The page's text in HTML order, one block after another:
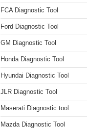
FCA Diagnostic Tool
Ford Diagnostic Tool
GM Diagnostic Tool
Honda Diagnostic Tool
Hyundai Diagnostic Tool
JLR Diagnostic Tool
Maserati Diagnostic tool
Mazda Diagnostic Tool